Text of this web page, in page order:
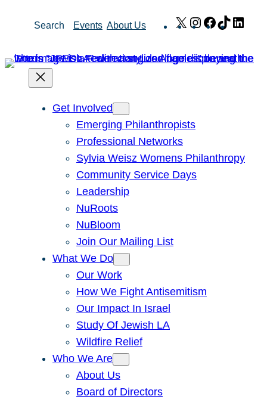
Search Events About Us X Instagram
Facebook
TikTok
Get Involved
Emerging Philanthropists
Professional Networks
Sylvia Weisz Womens Philanthropy
Community Service Days
Leadership
NuRoots
NuBloom
Join Our Mailing List
What We Do
Our Work
How We Fight Antisemitism
Our Impact In Israel
Study Of Jewish LA
Wildfire Relief
Who We Are
About Us
Board of Directors